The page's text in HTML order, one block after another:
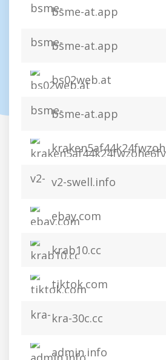
bsme-at.app
bsme-at.app
bs02web.at
bsme-at.app
kraken5af44k24fwzohe6fvqfgxfsee4lgydb3ayzkfhlzqhuwlo33ad0.app
v2-swell.info
ebay.com
krab10.cc
tiktok.com
kra-30c.cc
admin.info